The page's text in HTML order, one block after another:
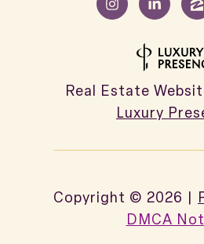
Real Estate
Luxury
Copyright © 2026 |
DMCA